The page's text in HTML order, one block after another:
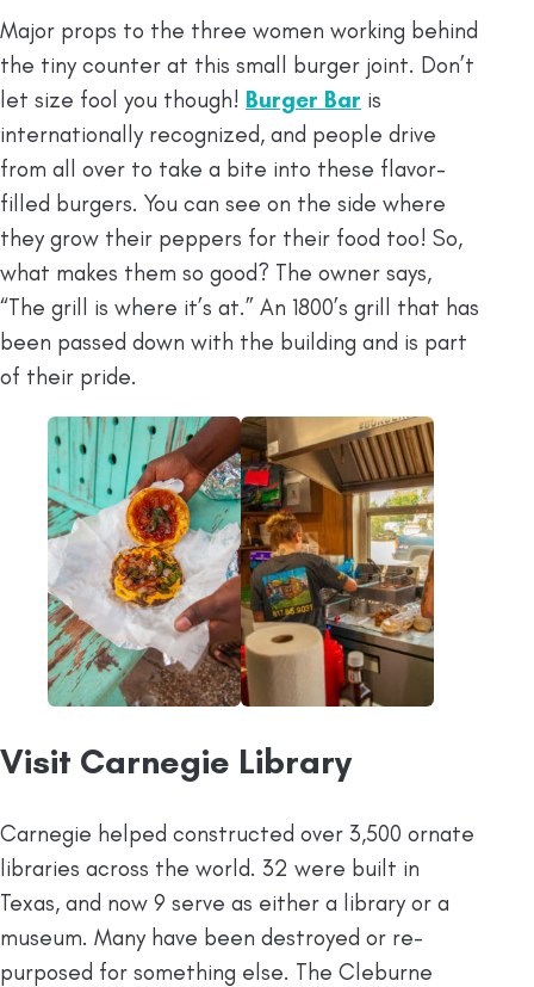
Major props to the three women working behind
the tiny counter at this small burger joint. Don’t
let size fool you though! Burger Bar is
internationally recognized, and people drive
from all over to take a bite into these flavor-
filled burgers. You can see on the side where
they grow their peppers for their food too! So,
what makes them so good? The owner says,
“The grill is where it’s at.” An 1800’s grill that has
been passed down with the building and is part
of their pride.
Visit Carnegie Library
Carnegie helped constructed over 3,500 ornate
libraries across the world. 32 were built in
Texas, and now 9 serve as either a library or a
museum. Many have been destroyed or re-
purposed for something else. The Cleburne